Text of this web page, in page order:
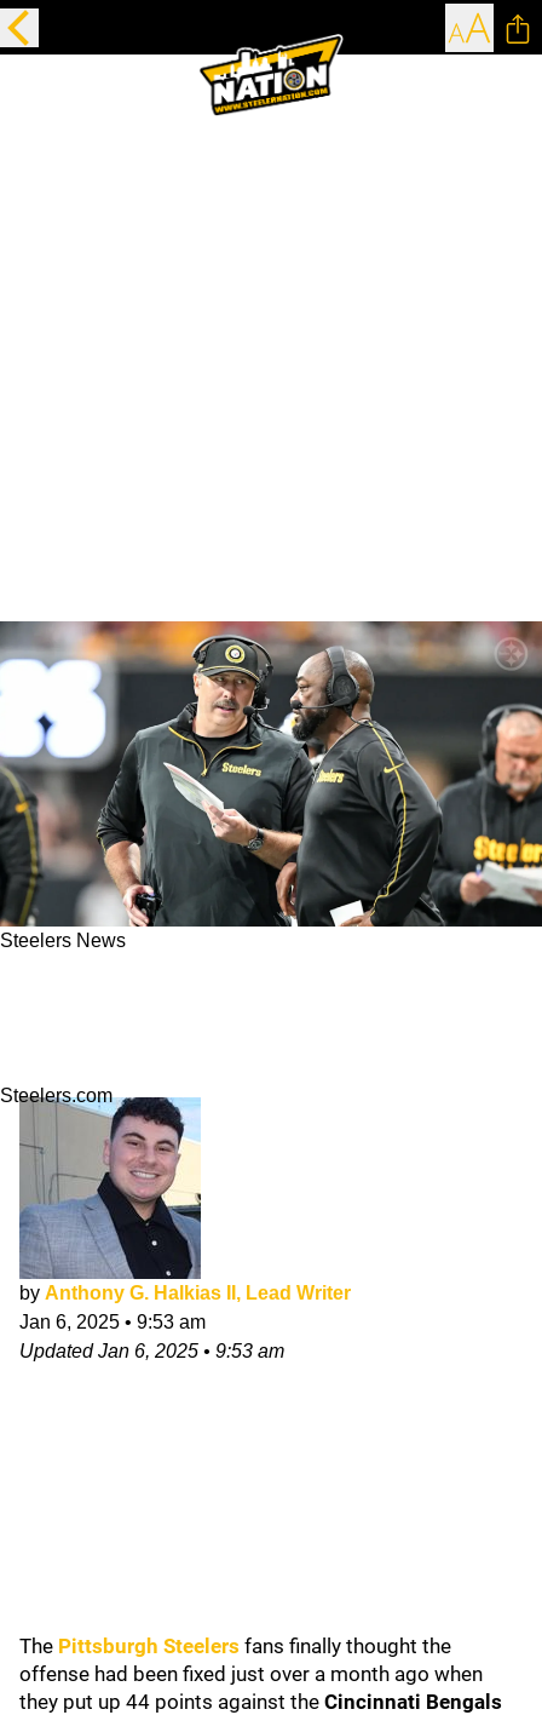
Steelers News
Steelers.com
by Anthony G. Halkias II, Lead Writer
Jan 6, 2025 • 9:53 am
UpdatedJan 6, 2025 • 9:53 am
The Pittsburgh Steelers fans finally thought the
offense had been fixed just over a month ago when
they put up 44 points against the Cincinnati Bengals